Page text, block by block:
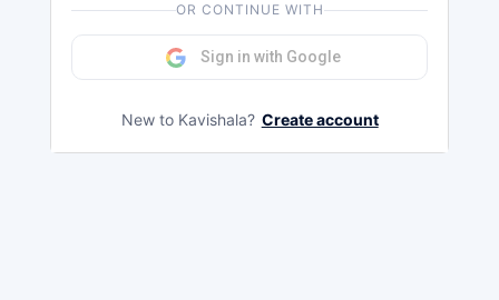
OR CONTINUE WITH
Sign in with Google
New to Kavishala? Create account